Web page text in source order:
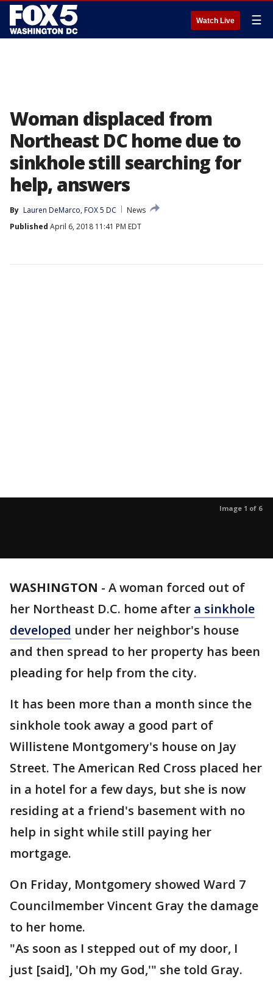
Watch Live ☰
Woman displaced from
Northeast DC home due to
sinkhole still searching for
help, answers
By Lauren DeMarco, FOX 5 DC
News
Published April 6, 2018 11:41 PM EDT
Image 1 of 6
WASHINGTON - A woman forced out of
her Northeast D.C. home after a sinkhole
developed under her neighbor's house
and then spread to her property has been
pleading for help from the city.
It has been more than a month since the
sinkhole took away a good part of
Willistene Montgomery's house on Jay
Street. The American Red Cross placed her
in a hotel for a few days, but she is now
residing at a friend's basement with no
help in sight while still paying her
mortgage.
On Friday, Montgomery showed Ward 7
Councilmember Vincent Gray the damage
to her home.
"As soon as I stepped out of my door, I
just [said], 'Oh my God,'" she told Gray.